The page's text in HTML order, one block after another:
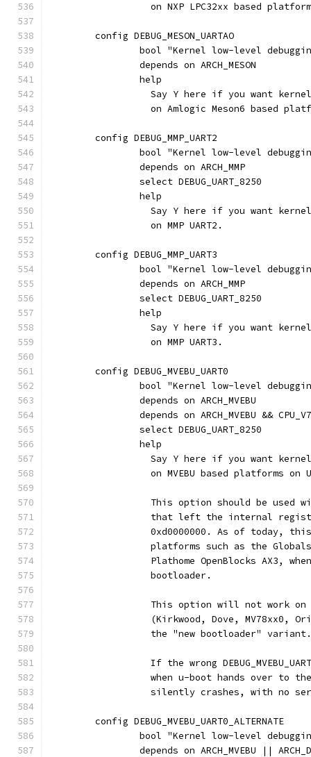
on NXP LPC32xx based
	config DEBUG_MESON_UARTAO
bool "Kernel low-level
		depends on ARCH_MESON
		help
Say Y here if you want
on Amlogic Meson6 based
	config DEBUG_MMP_UART2
bool "Kernel low-level
		depends on ARCH_MMP
		select DEBUG_UART_8250
		help
Say Y here if you want
		  on MMP UART2.
	config DEBUG_MMP_UART3
bool "Kernel low-level
		depends on ARCH_MMP
		select DEBUG_UART_8250
		help
Say Y here if you want
		  on MMP UART3.
	config DEBUG_MVEBU_UART0
bool "Kernel low-level
		depends on ARCH_MVEBU
		depends on ARCH_MVEBU && CPU_V7
		select DEBUG_UART_8250
		help
Say Y here if you want
on MVEBU based platforms on
This option should be used
that left the internal
0xd0000000. As of today,
platforms such as the
Plathome OpenBlocks AX3,
		  bootloader.
This option will not work
(Kirkwood, Dove, MV78xx0,
		  the "new bootloader" variant.
If the wrong
when u-boot hands over to
silently crashes, with no
	config DEBUG_MVEBU_UART0_ALTERNATE
bool "Kernel low-level
depends on ARCH_MVEBU ||